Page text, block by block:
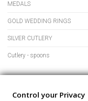
MEDALS
GOLD WEDDING RINGS
SILVER CUTLERY
Cutlery - spoons
Store Information
Control your Privacy